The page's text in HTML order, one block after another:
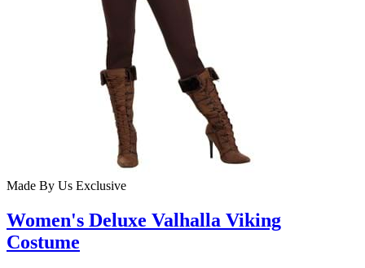
Made By Us Exclusive
Women's Deluxe Valhalla Viking
Costume